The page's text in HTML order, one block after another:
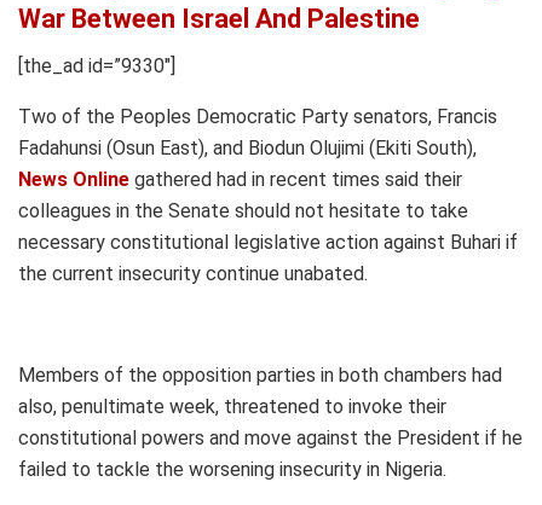
War Between Israel And Palestine
[the_ad id=”9330″]
Two of the Peoples Democratic Party senators, Francis
Fadahunsi (Osun East), and Biodun Olujimi (Ekiti South),
News Online gathered had in recent times said their
colleagues in the Senate should not hesitate to take
necessary constitutional legislative action against Buhari if
the current insecurity continue unabated.
Members of the opposition parties in both chambers had
also, penultimate week, threatened to invoke their
constitutional powers and move against the President if he
failed to tackle the worsening insecurity in Nigeria.